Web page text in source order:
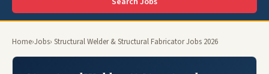
Home›Jobs› Structural Welder & Structural Fabricator Jobs 2026